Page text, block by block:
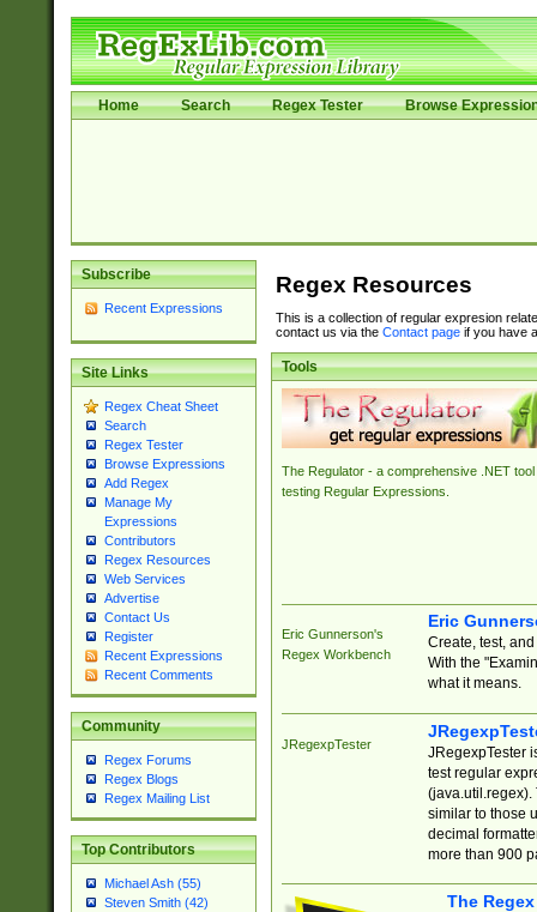
Home Search Regex Tester Browse
Subscribe
Recent Expressions
Site Links
Regex Cheat Sheet
Search
Regex Tester
Browse Expressions
Add Regex
Manage My
Expressions
Contributors
Regex Resources
Web Services
Advertise
Contact Us
Register
Recent Expressions
Recent Comments
Community
Regex Forums
Regex Blogs
Regex Mailing List
Top Contributors
Michael Ash (55)
Steven Smith (42)
Regex Resources
This is a collection of regular expresion
contact us via the Contact pageif you have
Tools
The Regulator - a comprehensive .NET tool
testing Regular Expressions.
Eric Gunnerson's
Regex Workbench
Eric
Create, test,
With the
what it means.
JRegexpTester
JRegexpTester
test regular
(java.util.regex).
similar to those
decimal
more than 900
The